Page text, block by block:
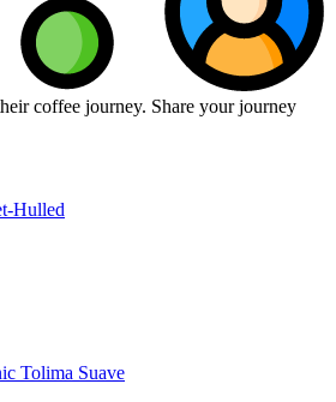
coffee journey. Share your journey
Hulled
Tolima Suave